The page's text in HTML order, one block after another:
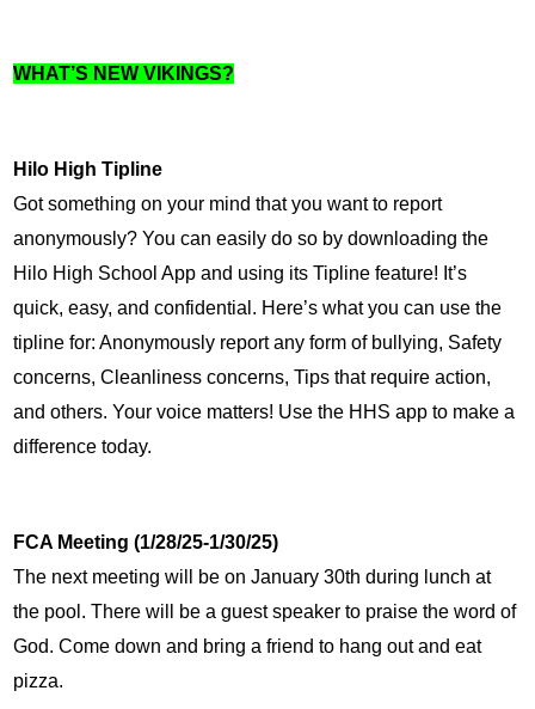
WHAT’S NEW VIKINGS?
Hilo High Tipline
Got something on your mind that you want to report
anonymously? You can easily do so by downloading the
Hilo High School App and using its Tipline feature! It’s
quick, easy, and confidential. Here’s what you can use the
tipline for: Anonymously report any form of bullying, Safety
concerns, Cleanliness concerns, Tips that require action,
and others. Your voice matters! Use the HHS app to make a
difference today.
FCA Meeting (1/28/25-1/30/25)
The next meeting will be on January 30th during lunch at
the pool. There will be a guest speaker to praise the word of
God. Come down and bring a friend to hang out and eat
pizza.